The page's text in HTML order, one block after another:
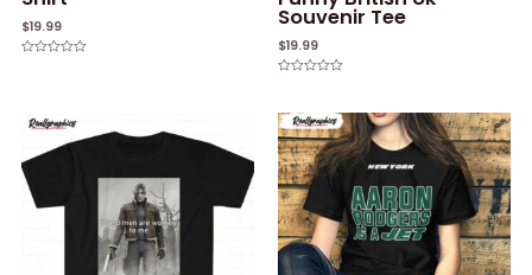
$19.99 Souvenir Tee
$19.99
of
5